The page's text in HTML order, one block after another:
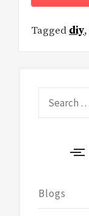
Tagged diy,
Blogs